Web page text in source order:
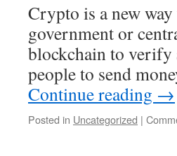
Crypto is a new
government or
blockchain to verify
people to send
Continue reading →
Posted in Uncategorized |